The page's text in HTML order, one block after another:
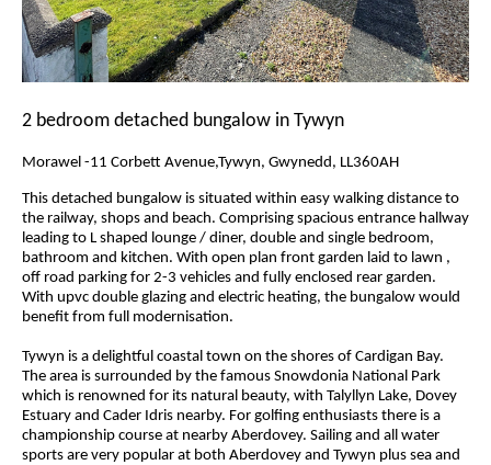
2 bedroom detached bungalow in Tywyn
Morawel -11 Corbett Avenue,Tywyn, Gwynedd, LL360AH
This detached bungalow is situated within easy walking distance to
the railway, shops and beach. Comprising spacious entrance hallway
leading to L shaped lounge / diner, double and single bedroom,
bathroom and kitchen. With open plan front garden laid to lawn ,
off road parking for 2-3 vehicles and fully enclosed rear garden.
With upvc double glazing and electric heating, the bungalow would
benefit from full modernisation.
Tywyn is a delightful coastal town on the shores of Cardigan Bay.
The area is surrounded by the famous Snowdonia National Park
which is renowned for its natural beauty, with Talyllyn Lake, Dovey
Estuary and Cader Idris nearby. For golfing enthusiasts there is a
championship course at nearby Aberdovey. Sailing and all water
sports are very popular at both Aberdovey and Tywyn plus sea and